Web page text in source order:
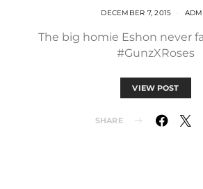
DECEMBER 7, 2015
The big homie Eshon never
#GunzXRoses
VIEW POST
SHARE